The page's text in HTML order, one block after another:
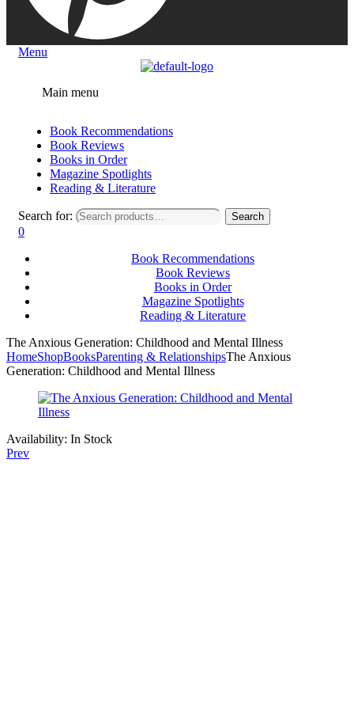
Menu
Main menu
Book Recommendations
Book Reviews
Books in Order
Magazine Spotlights
Reading & Literature
Search for: Search
0
Book Recommendations
Book Reviews
Books in Order
Magazine Spotlights
Reading & Literature
The Anxious Generation: Childhood and Mental Illness
HomeShopBooksParenting & RelationshipsThe Anxious
Generation: Childhood and Mental Illness
Availability: In Stock
Prev